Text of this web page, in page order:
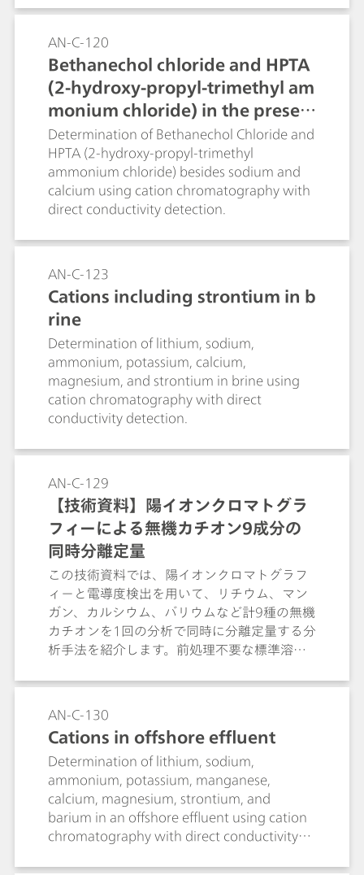
AN-C-120
Bethanechol chloride and HPTA
(2-hydroxy-propyl-trimethyl am
monium chloride) in the presen
ce of sodium and calcium (Metr
osep C 4 - 150/4.0)
Determination of Bethanechol Chloride and
HPTA (2-hydroxy-propyl-trimethyl
ammonium chloride) besides sodium and
calcium using cation chromatography with
direct conductivity detection.
AN-C-123
Cations including strontium in b
rine
Determination of lithium, sodium,
ammonium, potassium, calcium,
magnesium, and strontium in brine using
cation chromatography with direct
conductivity detection.
AN-C-129
【技術資料】陽イオンクロマトグラ
フィーによる無機カチオン9成分の
同時分離定量
この技術資料では、陽イオンクロマトグラフ
ィーと電導度検出を用いて、リチウム、マン
ガン、カルシウム、バリウムなど計9種の無機
カチオンを1回の分析で同時に分離定量する分
析手法を紹介します。前処理不要な標準溶液
ンを高い分離能で測定できる汎用性について
AN-C-130
Cations in offshore effluent
Determination of lithium, sodium,
ammonium, potassium, manganese,
calcium, magnesium, strontium, and
barium in an offshore effluent using cation
chromatography with direct conductivity